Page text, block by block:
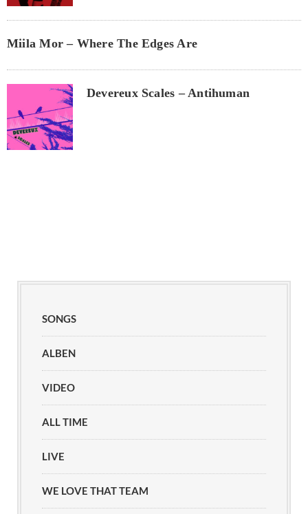
Miila Mor – Where The Edges Are
Devereux Scales – Antihuman
SONGS
ALBEN
VIDEO
ALL TIME
LIVE
WE LOVE THAT TEAM